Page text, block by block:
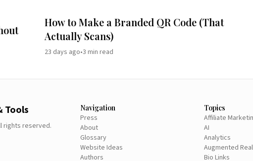
How to Make a Branded QR Code (That
Actually Scans)
23 days ago•3 min read
Tools
rights reserved.
Navigation
Press
About
Glossary
Website Ideas
Authors
Topics
Affiliate
AI
Analytics
Augmented
Bio Links